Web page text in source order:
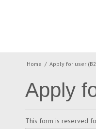
Home / Apply for user
Apply
This form is reserved